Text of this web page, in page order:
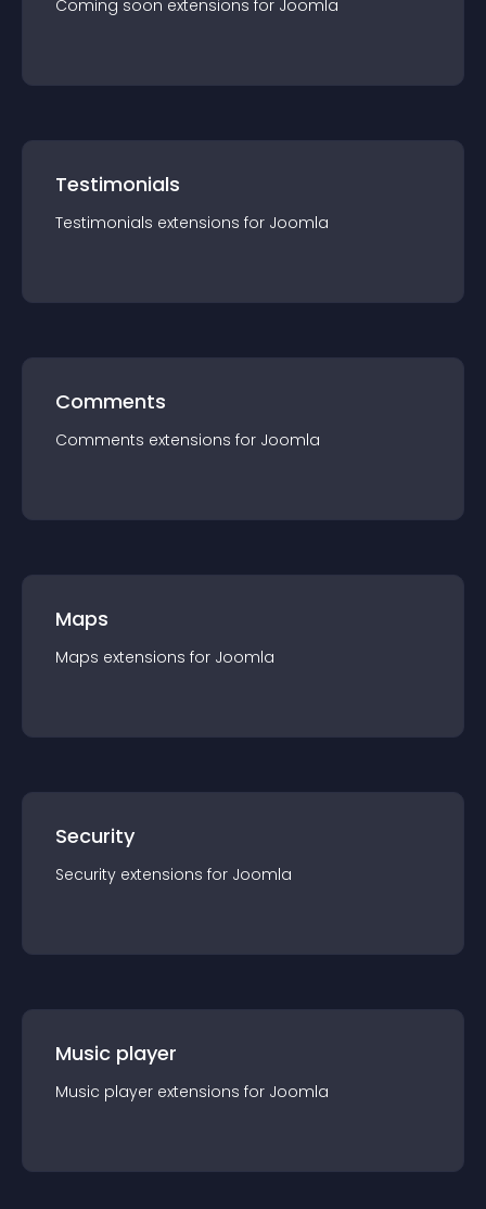
Coming soon extensions for Joomla
Testimonials
Testimonials extensions for Joomla
Comments
Comments extensions for Joomla
Maps
Maps extensions for Joomla
Security
Security extensions for Joomla
Music player
Music player extensions for Joomla